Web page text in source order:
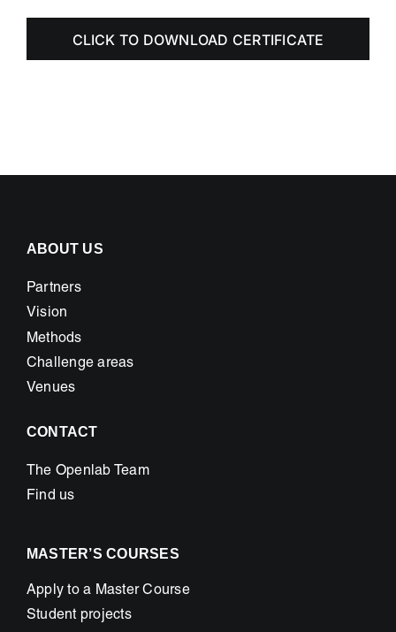
CLICK TO DOWNLOAD CERTIFICATE
ABOUT US
Partners
Vision
Methods
Challenge areas
Venues
CONTACT
The Openlab Team
Find us
MASTER’S COURSES
Apply to a Master Course
Student projects